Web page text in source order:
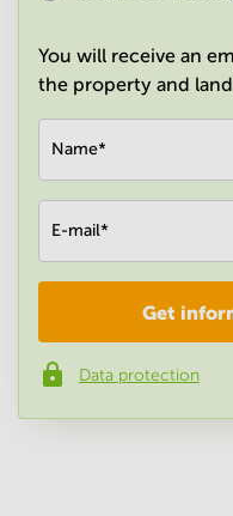
You will receive an
the property and
Name*
E-mail*
Phone number*
Get
Data protection